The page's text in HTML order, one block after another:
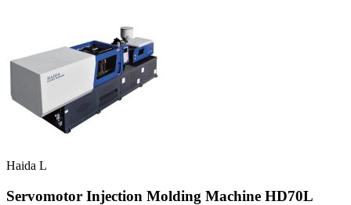
Haida L
Servomotor Injection Molding Machine HD70L